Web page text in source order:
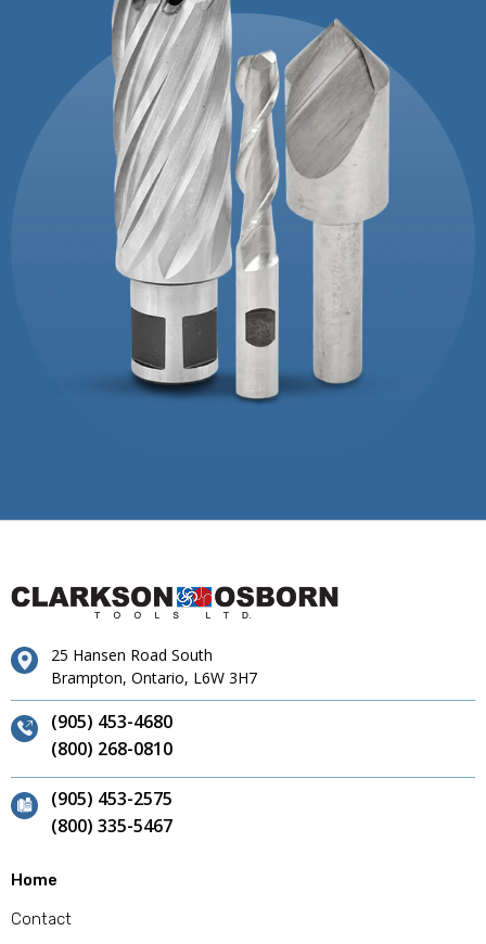
25 Hansen Road South
Brampton, Ontario, L6W 3H7
(905) 453-4680
(800) 268-0810
(905) 453-2575
(800) 335-5467
Home
Contact